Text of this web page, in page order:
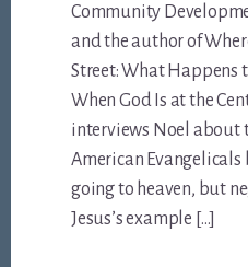
Community
and the author of
Street: What Happens
When God Is at the
interviews Noel about
American Evangelicals
going to heaven, but
Jesus’s example […]